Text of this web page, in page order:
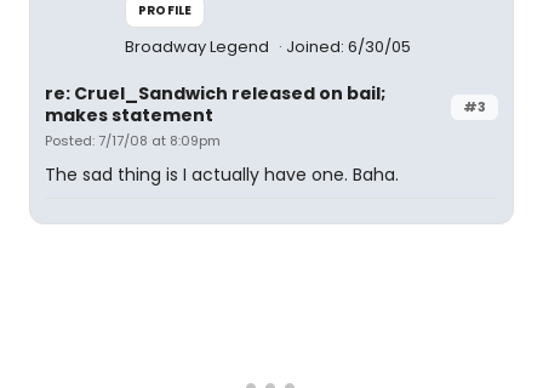
PROFILE
Broadway Legend Joined: 6/30/05
#3
re: Cruel_Sandwich released on bail;
makes statement
Posted: 7/17/08 at 8:09pm
The sad thing is I actually have one. Baha.